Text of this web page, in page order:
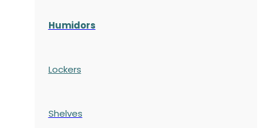
Humidors
Lockers
Shelves